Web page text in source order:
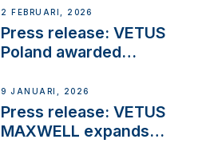
day at the Aqueduct
Marina
2 FEBRUARI, 2026
Press release: VETUS
Poland awarded
Company Certification
with distinction
9 JANUARI, 2026
Press release: VETUS
MAXWELL expands